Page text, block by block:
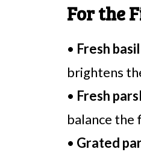
For the
• Fresh basil
brightens
• Fresh
balance the
• Grated